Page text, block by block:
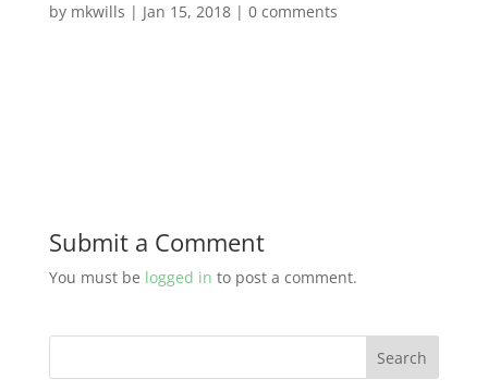
by mkwills | Jan 15, 2018| 0 comments
Submit a Comment
You must be logged in to post a comment.